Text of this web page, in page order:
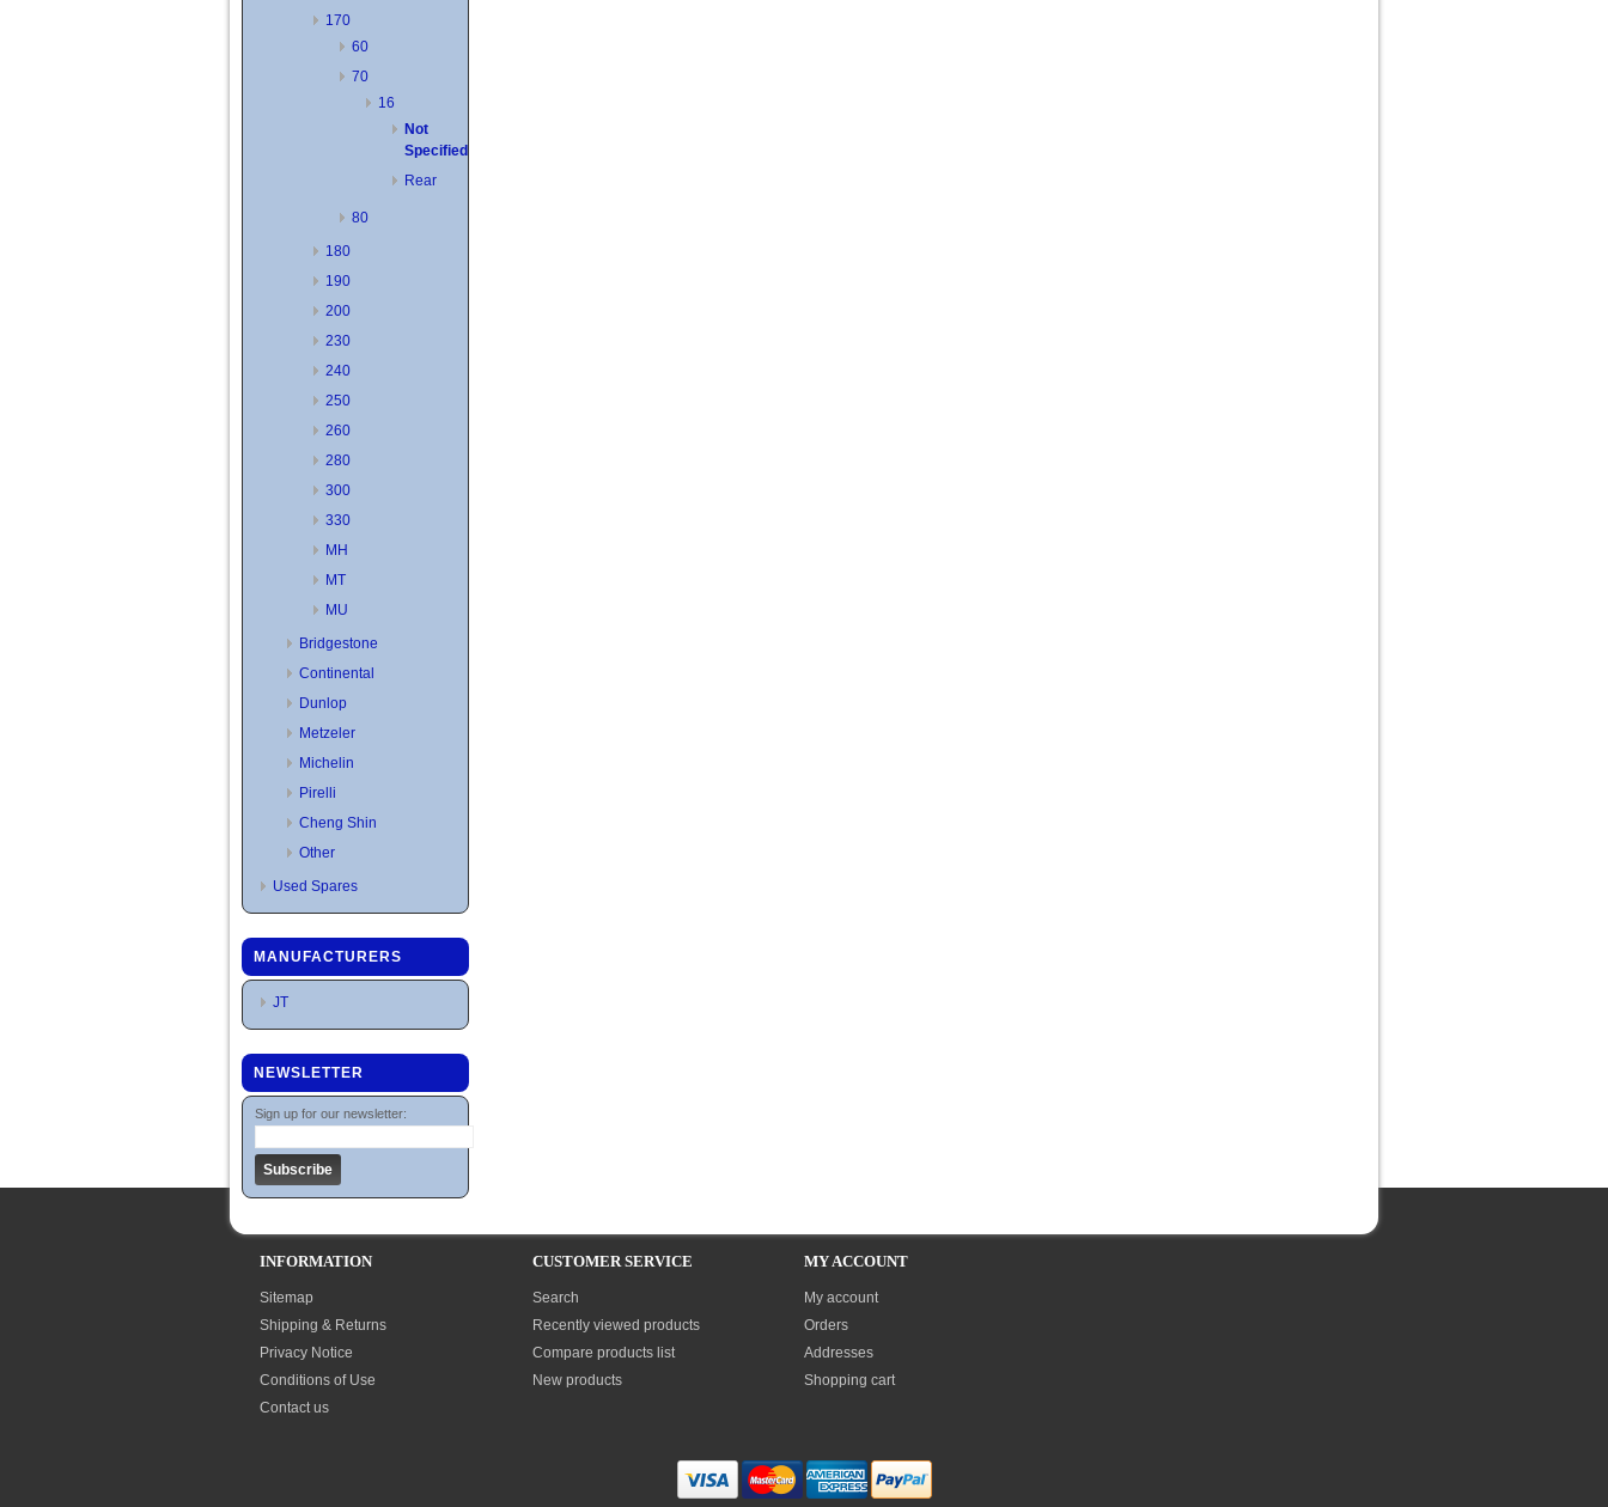
170
60
70
16
Not
Specified
Rear
80
180
190
200
230
240
250
260
280
300
330
MH
MT
MU
Bridgestone
Continental
Dunlop
Metzeler
Michelin
Pirelli
Cheng Shin
Other
Used Spares
MANUFACTURERS
JT
NEWSLETTER
Sign up for our newsletter:
INFORMATION
Sitemap
Shipping & Returns
Privacy Notice
Conditions of Use
Contact us
CUSTOMER SERVICE
Search
Recently viewed products
Compare products list
New products
MY ACCOUNT
My account
Orders
Addresses
Shopping cart